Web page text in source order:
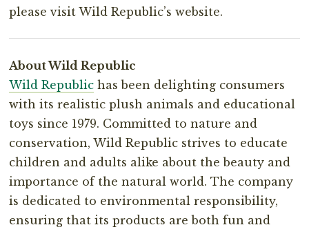
please visit Wild Republic’s website.⁣
About Wild Republic⁣
Wild Republic has been delighting consumers
with its realistic plush animals and educational
toys since 1979. Committed to nature and
conservation, Wild Republic strives to educate
children and adults alike about the beauty and
importance of the natural world. The company
is dedicated to environmental responsibility,
ensuring that its products are both fun and⁣